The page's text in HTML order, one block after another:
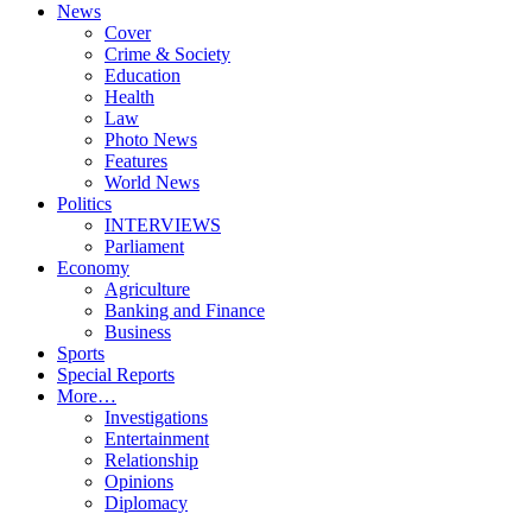
News
Cover
Crime & Society
Education
Health
Law
Photo News
Features
World News
Politics
INTERVIEWS
Parliament
Economy
Agriculture
Banking and Finance
Business
Sports
Special Reports
More…
Investigations
Entertainment
Relationship
Opinions
Diplomacy